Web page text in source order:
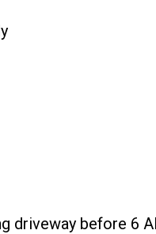
driveway before 6